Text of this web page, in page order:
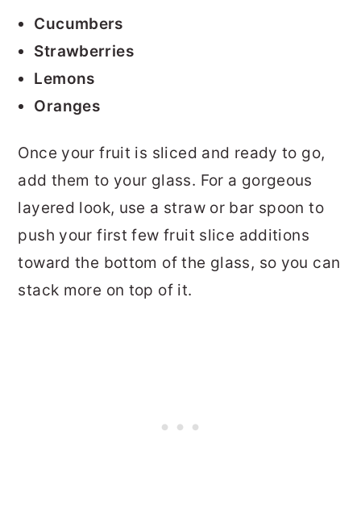
Cucumbers
Strawberries
Lemons
Oranges
Once your fruit is sliced and ready to go,
add them to your glass. For a gorgeous
layered look, use a straw or bar spoon to
push your first few fruit slice additions
toward the bottom of the glass, so you can
stack more on top of it.